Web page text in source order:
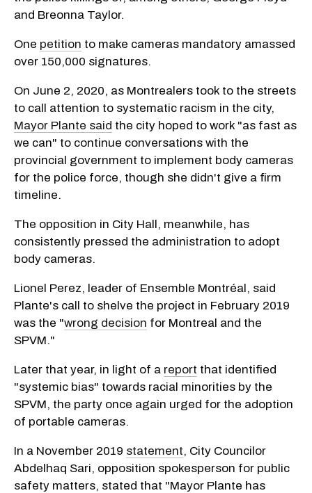
and Breonna Taylor.
One petition to make cameras mandatory amassed
over 150,000 signatures.
On June 2, 2020, as Montrealers took to the streets
to call attention to systematic racism in the city,
Mayor Plante said the city hoped to work "as fast as
we can" to continue conversations with the
provincial government to implement body cameras
for the police force, though she didn't give a firm
timeline.
The opposition in City Hall, meanwhile, has
consistently pressed the administration to adopt
body cameras.
Lionel Perez, leader of Ensemble Montréal, said
Plante's call to shelve the project in February 2019
was the "wrong decision for Montreal and the
SPVM."
Later that year, in light of a report that identified
"systemic bias" towards racial minorities by the
SPVM, the party once again urged for the adoption
of portable cameras.
In a November 2019 statement, City Councilor
Abdelhaq Sari, opposition spokesperson for public
safety matters, stated that "Mayor Plante has